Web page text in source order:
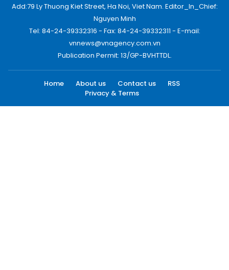
Add:79 Ly Thuong Kiet Street, Ha Noi, Viet Nam. Editor_In_Chief:
Nguyen Minh
Tel: 84-24-39332316 - Fax: 84-24-39332311 - E-mail:
vnnews@vnagency.com.vn
Publication Permit: 13/GP-BVHTTDL.
Home About us Contact us
RSS
Privacy & Terms